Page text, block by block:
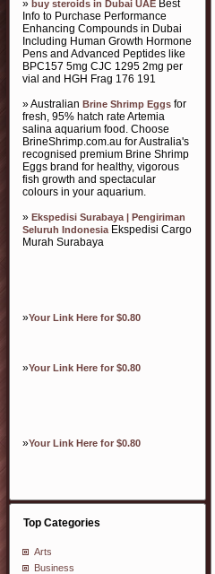
» buy steroids in Dubai UAE Best
Info to Purchase Performance
Enhancing Compounds in Dubai
Including Human Growth Hormone
Pens and Advanced Peptides like
BPC157 5mg CJC 1295 2mg per
vial and HGH Frag 176 191
» Australian Brine Shrimp Eggs for
fresh, 95% hatch rate Artemia
salina aquarium food. Choose
BrineShrimp.com.au for Australia's
recognised premium Brine Shrimp
Eggs brand for healthy, vigorous
fish growth and spectacular
colours in your aquarium.
» Ekspedisi Surabaya | Pengiriman
Seluruh IndonesiaEkspedisi Cargo
Murah Surabaya
»Your Link Here for $0.80
»Your Link Here for $0.80
»Your Link Here for $0.80
Top Categories
Arts
Business